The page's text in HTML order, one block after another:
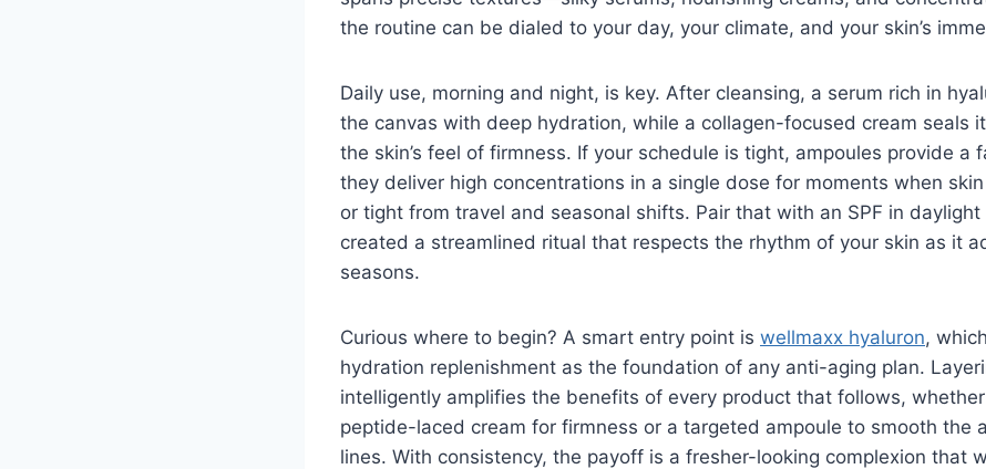
the routine can be dialed to your day, your climate, and your skin’s
Daily use, morning and night, is key. After cleansing, a serum rich in
the canvas with deep hydration, while a collagen-focused cream seals
the skin’s feel of firmness. If your schedule is tight, ampoules provide a
they deliver high concentrations in a single dose for moments when
or tight from travel and seasonal shifts. Pair that with an SPF in daylight
created a streamlined ritual that respects the rhythm of your skin as it
seasons.
Curious where to begin? A smart entry point is wellmaxx hyaluron,
hydration replenishment as the foundation of any anti-aging plan.
intelligently amplifies the benefits of every product that follows,
peptide-laced cream for firmness or a targeted ampoule to smooth the
lines. With consistency, the payoff is a fresher-looking complexion that